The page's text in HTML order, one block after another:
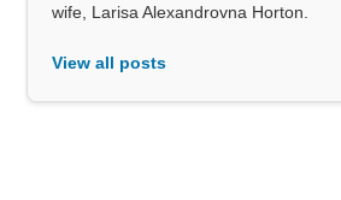
wife, Larisa Alexandrovna Horton.
View all posts